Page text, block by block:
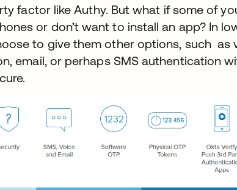
factor like Authy. But what if some of
or don’t want to install an app? In
to give them other options, such as
email, or perhaps SMS authentication